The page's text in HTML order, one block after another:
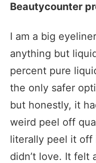
Beautycounter
I am a big
anything but
percent pure
the only safer
but honestly, it
weird peel off
literally peel it
didn’t love. It felt